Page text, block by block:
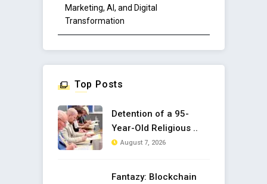
Marketing, AI, and Digital
Transformation
Top Posts
Detention of a 95-
Year-Old Religious ..
August 7, 2026
Fantazy: Blockchain